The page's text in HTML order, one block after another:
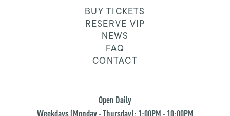
BUY TICKETS
RESERVE VIP
NEWS
FAQ
CONTACT
Open Daily
Weekdays (Monday - Thursday): 1:00PM - 10:00PM